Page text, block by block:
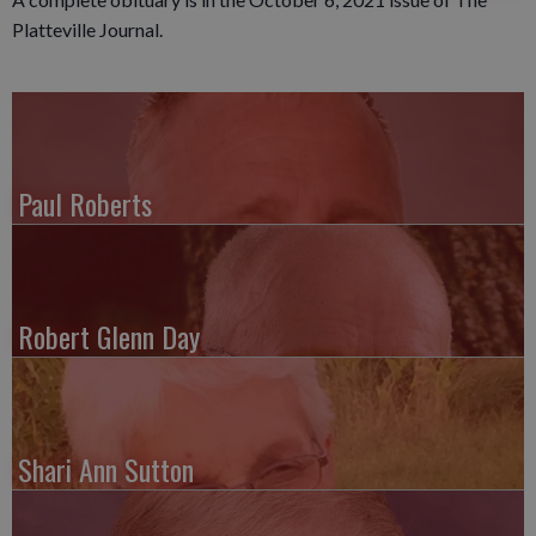
Platteville Journal.
Paul Roberts
Robert Glenn Day
Shari Ann Sutton